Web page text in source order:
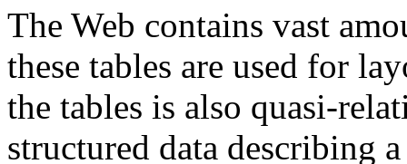
The Web contains vast
these tables are used for
the tables is also quasi-
structured data describing